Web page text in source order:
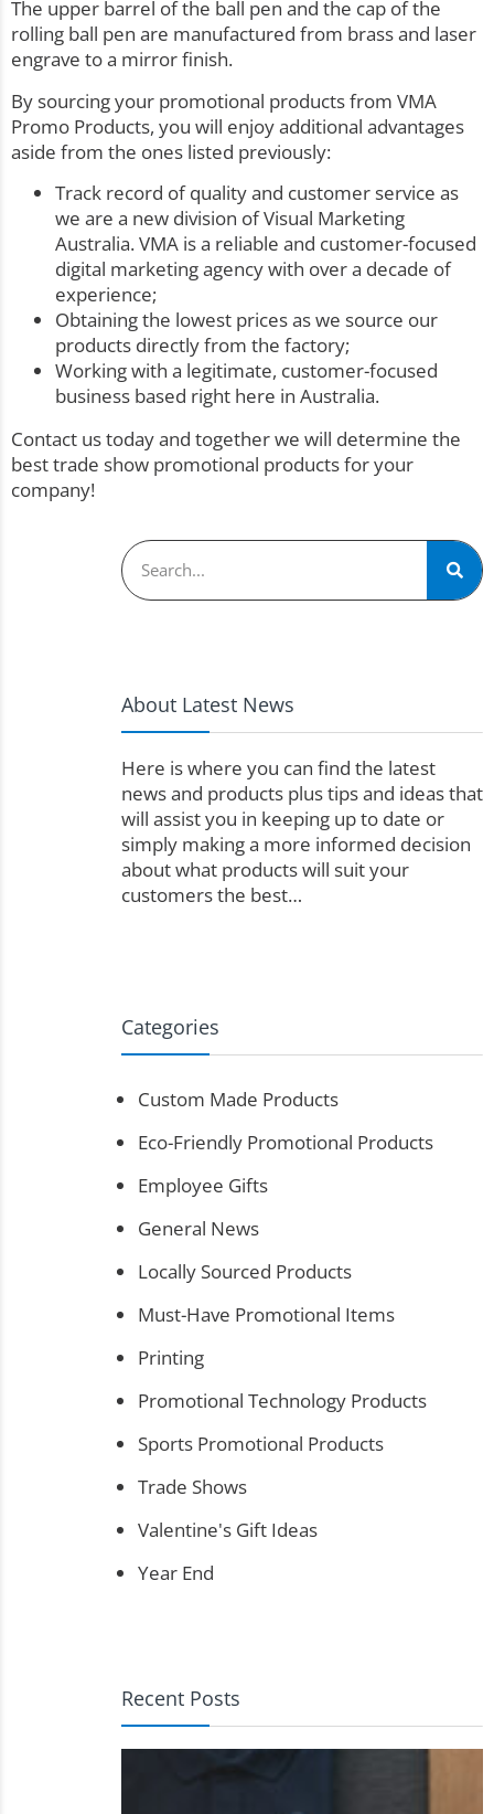
The upper barrel of the ball pen and the cap of the
rolling ball pen are manufactured from brass and laser
engrave to a mirror finish.
By sourcing your promotional products from VMA
Promo Products, you will enjoy additional advantages
aside from the ones listed previously:
Track record of quality and customer service as
we are a new division of Visual Marketing
Australia. VMA is a reliable and customer-focused
digital marketing agency with over a decade of
experience;
Obtaining the lowest prices as we source our
products directly from the factory;
Working with a legitimate, customer-focused
business based right here in Australia.
Contact us today and together we will determine the
best trade show promotional products for your
company!
About Latest News
Here is where you can find the latest
news and products plus tips and ideas that
will assist you in keeping up to date or
simply making a more informed decision
about what products will suit your
customers the best…
Categories
Custom Made Products
Eco-Friendly Promotional Products
Employee Gifts
General News
Locally Sourced Products
Must-Have Promotional Items
Printing
Promotional Technology Products
Sports Promotional Products
Trade Shows
Valentine's Gift Ideas
Year End
Recent Posts